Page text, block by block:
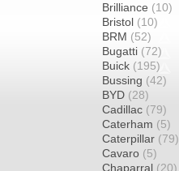
Brilliance (10)
Bristol (10)
BRM (52)
Bugatti (72)
Buick (195)
Bussing (42)
BYD (28)
Cadillac (79)
Caterham (5)
Caterpillar (79)
Cavaro (5)
Chaparral (20)